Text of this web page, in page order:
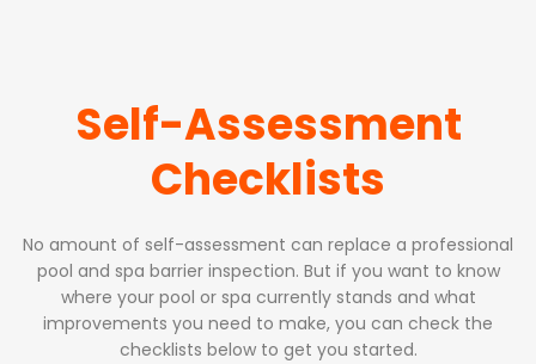
Self-Assessment
Checklists
No amount of self-assessment can replace a professional
pool and spa barrier inspection. But if you want to know
where your pool or spa currently stands and what
improvements you need to make, you can check the
checklists below to get you started.